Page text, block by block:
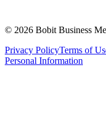
© 2026 Bobit Business
Privacy PolicyTerms of
Personal Information